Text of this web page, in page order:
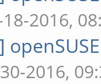
2016,
2016,